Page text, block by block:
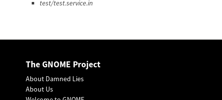
test/test.service.in
The GNOME Project
About Damned Lies
About Us